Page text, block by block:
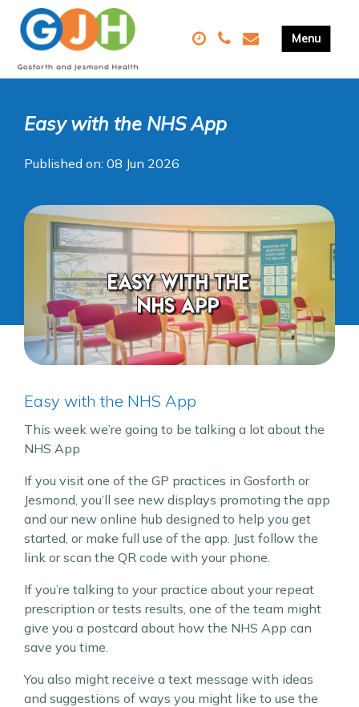
Easy with the NHS App
Published on: 08 Jun 2026
Easy with the NHS App
This week we’re going to be talking a lot about the
NHS App
If you visit one of the GP practices in Gosforth or
Jesmond, you’ll see new displays promoting the app
and our new online hub designed to help you get
started, or make full use of the app. Just follow the
link or scan the QR code with your phone.
If you’re talking to your practice about your repeat
prescription or tests results, one of the team might
give you a postcard about how the NHS App can
save you time.
You also might receive a text message with ideas
and suggestions of ways you might like to use the